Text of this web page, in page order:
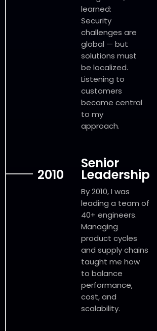
learned:
Security
challenges are
global — but
solutions must
be localized.
Listening to
customers
became central
to my
approach.
2010
Senior
Leadership
By 2010, I was
leading a team of
40+ engineers.
Managing
product cycles
and supply chains
taught me how
to balance
performance,
cost, and
scalability.